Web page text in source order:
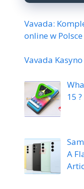
Vavada:
online w Polsce
Vavada
15
A